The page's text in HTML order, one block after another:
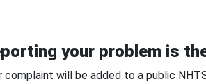
your problem is
complaint will be added to a public